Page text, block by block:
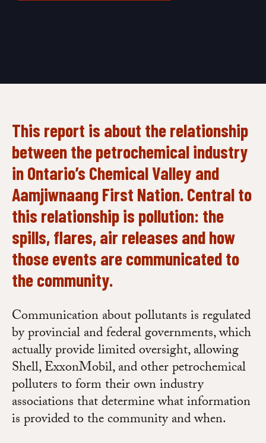
This report is about the relationship
between the petrochemical industry
in Ontario’s Chemical Valley and
Aamjiwnaang First Nation. Central to
this relationship is pollution: the
spills, flares, air releases and how
those events are communicated to
the community.
Communication about pollutants is regulated
by provincial and federal governments, which
actually provide limited oversight, allowing
Shell, ExxonMobil, and other petrochemical
polluters to form their own industry
associations that determine what information
is provided to the community and when.